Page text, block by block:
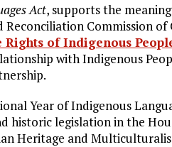
Act, supports the
Reconciliation Commission
of Indigenous
with Indigenous
Year of Indigenous
legislation in the
Heritage and